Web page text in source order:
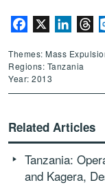
Facebook
Themes: Mass
Regions: Tanzania
Year: 2013
Related Articles
Tanzania:
and Kagera,